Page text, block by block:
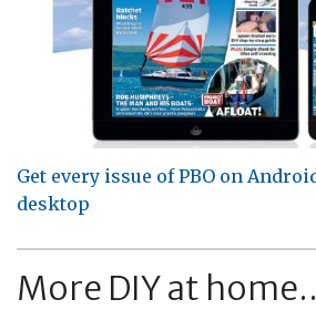
Get every issue of PBO on
desktop
More DIY at